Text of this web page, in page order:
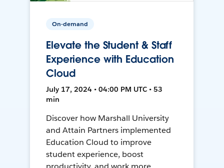
On-demand
Elevate the Student & Staff
Experience with Education
Cloud
July 17, 2024 • 04:00 PM UTC • 53
min
Discover how Marshall University
and Attain Partners implemented
Education Cloud to improve
student experience, boost